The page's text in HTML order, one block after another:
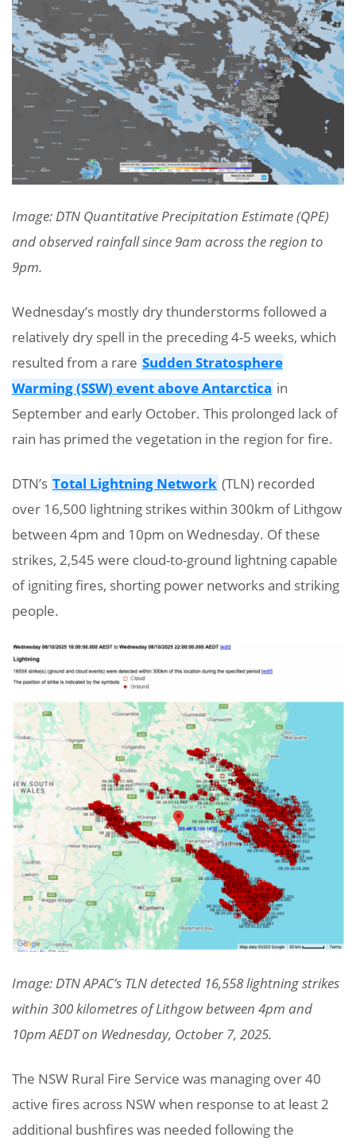
Image: DTN Quantitative Precipitation Estimate (QPE)
and observed rainfall since 9am across the region to
9pm.
Wednesday’s mostly dry thunderstorms followed a
relatively dry spell in the preceding 4-5 weeks, which
resulted from a rare Sudden Stratosphere
Warming (SSW) event above Antarctica in
September and early October. This prolonged lack of
rain has primed the vegetation in the region for fire.
DTN’s Total Lightning Network (TLN) recorded
over 16,500 lightning strikes within 300km of Lithgow
between 4pm and 10pm on Wednesday. Of these
strikes, 2,545 were cloud-to-ground lightning capable
of igniting fires, shorting power networks and striking
people.
Image: DTN APAC’s TLN detected 16,558 lightning strikes
within 300 kilometres of Lithgow between 4pm and
10pm AEDT on Wednesday, October 7, 2025.
The NSW Rural Fire Service was managing over 40
active fires across NSW when response to at least 2
additional bushfires was needed following the